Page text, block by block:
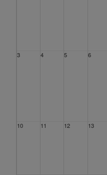
3 4 5 6
10 11 12 13